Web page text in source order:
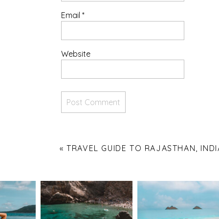
Email *
Website
«TRAVEL GUIDE TO RAJASTHAN,